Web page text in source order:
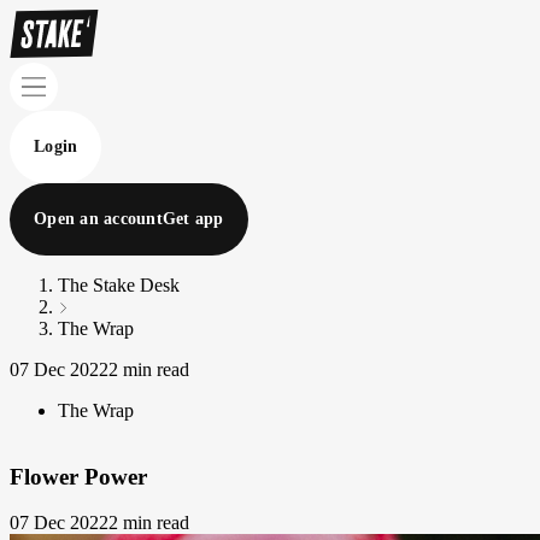
Login
Open an accountGet app
The Stake Desk
The Wrap
07 Dec 20222 min read
The Wrap
Flower Power
07 Dec 20222 min read